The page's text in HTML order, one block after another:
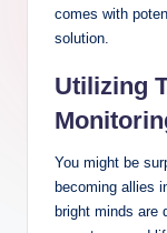
comes with
solution.
Utilizing
You might be
becoming allies
bright minds are